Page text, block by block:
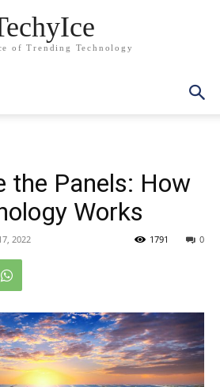
of Trending Technology
the Panels: How
Works
2022 0
1791